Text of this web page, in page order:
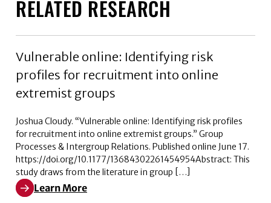
RELATED RESEARCH
Vulnerable online: Identifying risk
profiles for recruitment into online
extremist groups
Joshua Cloudy. “Vulnerable online: Identifying risk profiles
for recruitment into online extremist groups.” Group
Processes & Intergroup Relations. Published online June 17.
https://doi.org/10.1177/13684302261454954Abstract: This
study draws from the literature in group […]
Learn More
Learn More about Vulnerable online: Identifying